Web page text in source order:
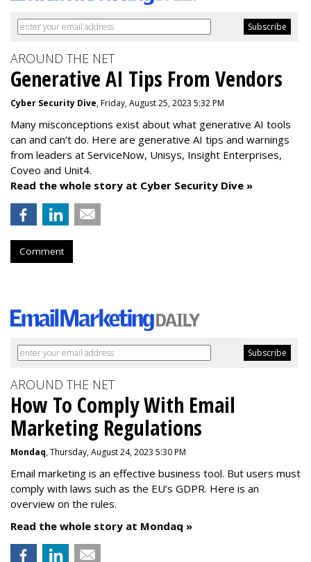
AROUND THE NET
Generative AI Tips From Vendors
Cyber Security Dive, Friday, August 25, 2023 5:32 PM
Many misconceptions exist about what generative AI tools
can and can’t do. Here are generative AI tips and warnings
from leaders at ServiceNow, Unisys, Insight Enterprises,
Coveo and Unit4.
Read the whole story at Cyber Security Dive »
Comment
AROUND THE NET
How To Comply With Email
Marketing Regulations
Mondaq, Thursday, August 24, 2023 5:30 PM
Email marketing is an effective business tool. But users must
comply with laws such as the EU’s GDPR. Here is an
overview on the rules.
Read the whole story at Mondaq »